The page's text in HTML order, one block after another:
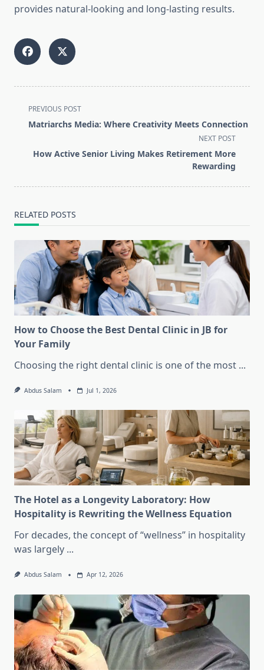
provides natural-looking and long-lasting results.
<span
class="nav-
screen-
PREVIOUS POST
Matriarchs Media: Where Creativity Meets Connection
NEXT POST
How Active Senior Living Makes Retirement More
Rewarding
RELATED POSTS
How to Choose the Best Dental Clinic in JB for
Your Family
Choosing the right dental clinic is one of the most ...
Abdus Salam Jul 1, 2026
The Hotel as a Longevity Laboratory: How
Hospitality is Rewriting the Wellness Equation
For decades, the concept of “wellness” in hospitality
was largely ...
Abdus Salam Apr 12, 2026